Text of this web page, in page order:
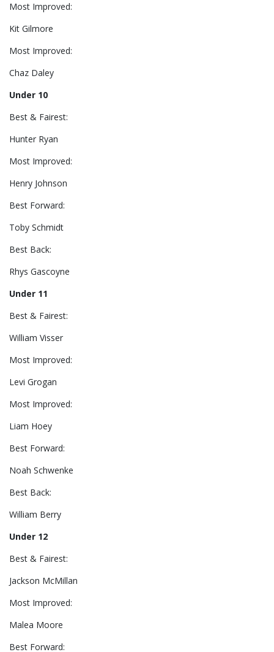
Most Improved:
Kit Gilmore
Most Improved:
Chaz Daley
Under 10
Best & Fairest:
Hunter Ryan
Most Improved:
Henry Johnson
Best Forward:
Toby Schmidt
Best Back:
Rhys Gascoyne
Under 11
Best & Fairest:
William Visser
Most Improved:
Levi Grogan
Most Improved:
Liam Hoey
Best Forward:
Noah Schwenke
Best Back:
William Berry
Under 12
Best & Fairest:
Jackson McMillan
Most Improved:
Malea Moore
Best Forward: